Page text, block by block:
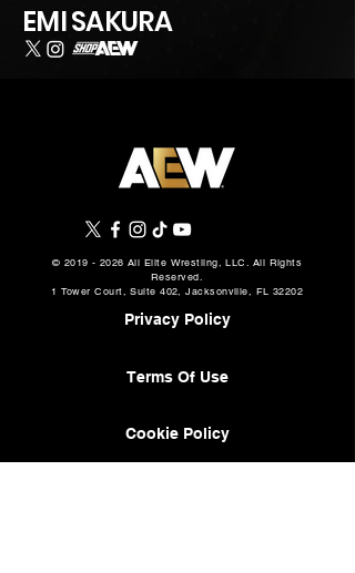
EMI SAKURA
© 2019 - 2026 All Elite Wrestling, LLC. All Rights
Reserved.
1 Tower Court, Suite 402, Jacksonville, FL 32202
Privacy Policy
Terms Of Use
Cookie Policy